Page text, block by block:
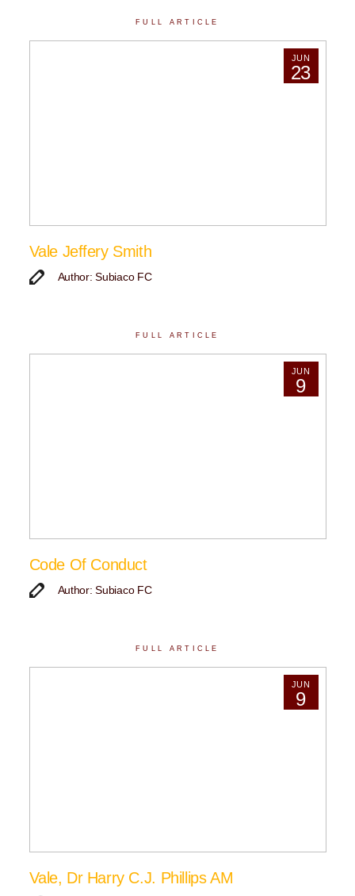
FULL ARTICLE
JUN
23
Vale Jeffery Smith
Author: Subiaco FC
FULL ARTICLE
JUN
9
Code Of Conduct
Author: Subiaco FC
FULL ARTICLE
JUN
9
Vale, Dr Harry C.J. Phillips AM